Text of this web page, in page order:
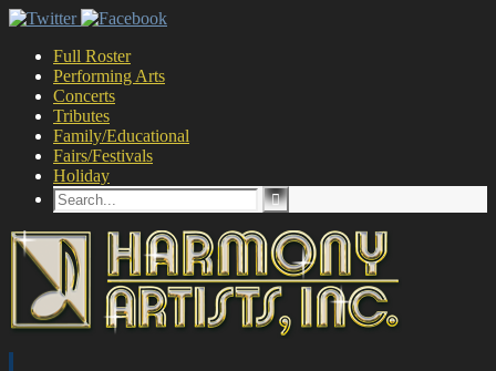
Full Roster
Performing Arts
Concerts
Tributes
Family/Educational
Fairs/Festivals
Holiday